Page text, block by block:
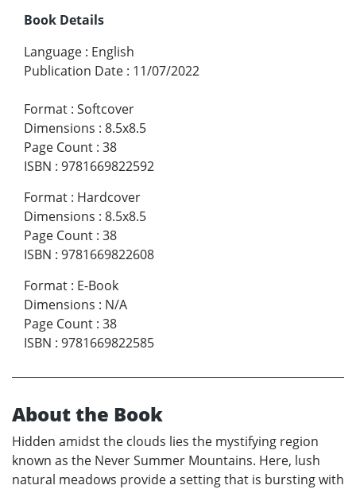
Book Details
Language : English
Publication Date : 11/07/2022
Format : Softcover
Dimensions : 8.5x8.5
Page Count : 38
ISBN : 9781669822592
Format : Hardcover
Dimensions : 8.5x8.5
Page Count : 38
ISBN : 9781669822608
Format : E-Book
Dimensions : N/A
Page Count : 38
ISBN : 9781669822585
About the Book
Hidden amidst the clouds lies the mystifying region
known as the Never Summer Mountains. Here, lush
natural meadows provide a setting that is bursting with